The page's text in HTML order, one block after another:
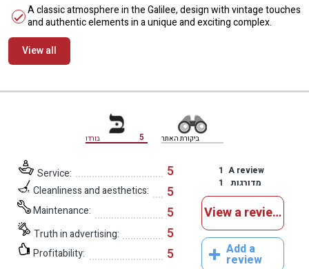
A classic atmosphere in the Galilee, design with vintage touches
and authentic elements in a unique and exciting complex.
View all
בורדו 5 ביקורת האתר
Service: 5
Cleanliness and aesthetics: 5
Maintenance: 5
Truth in advertising: 5
Profitability: 5
1 A review
1
מדורגות
View a reviews
Add a
review